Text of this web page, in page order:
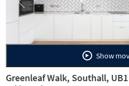
Previous
Show
Greenleaf Walk, Southall, UB1